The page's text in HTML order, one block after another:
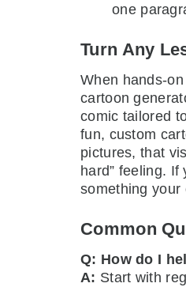
one
Turn Any
When hands-
cartoon
comic tailored
fun, custom
pictures, that
hard” feeling.
something your
Common
Q: How do I
A: Start with